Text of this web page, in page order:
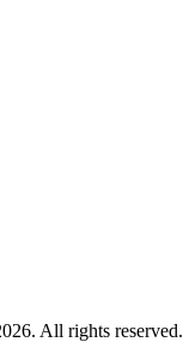
All rights reserved.